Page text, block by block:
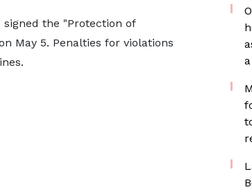
the "Protection of
May 5. Penalties for violations